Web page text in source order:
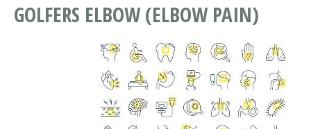
GOLFERS ELBOW (ELBOW PAIN)